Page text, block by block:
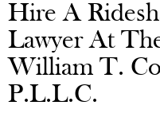
Hire A
Lawyer At
William T.
P.L.L.C.